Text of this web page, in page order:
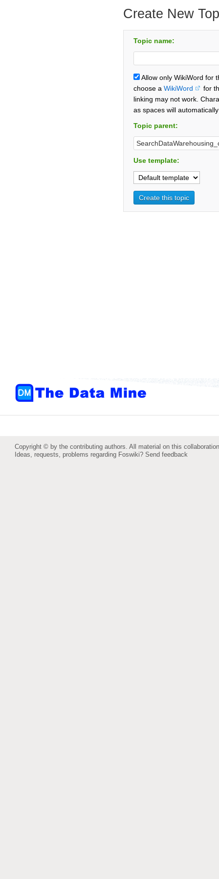
Create New
Topic name:
Allow only WikiWord for
choose a WikiWord
for
linking may not work.
as spaces will
Topic parent:
Use template:
Copyright © by the contributing authors. All material on this
Ideas, requests, problems regarding Foswiki? Send feedback